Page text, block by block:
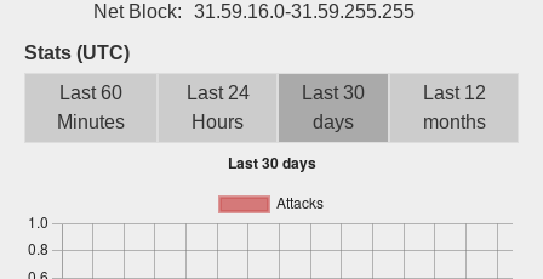
Sign up
Net Block:
31.59.16.0-31.59.255.255
Stats (UTC)
Last 60
Minutes
Last 24
Hours
Last 30
days
Last 12
months